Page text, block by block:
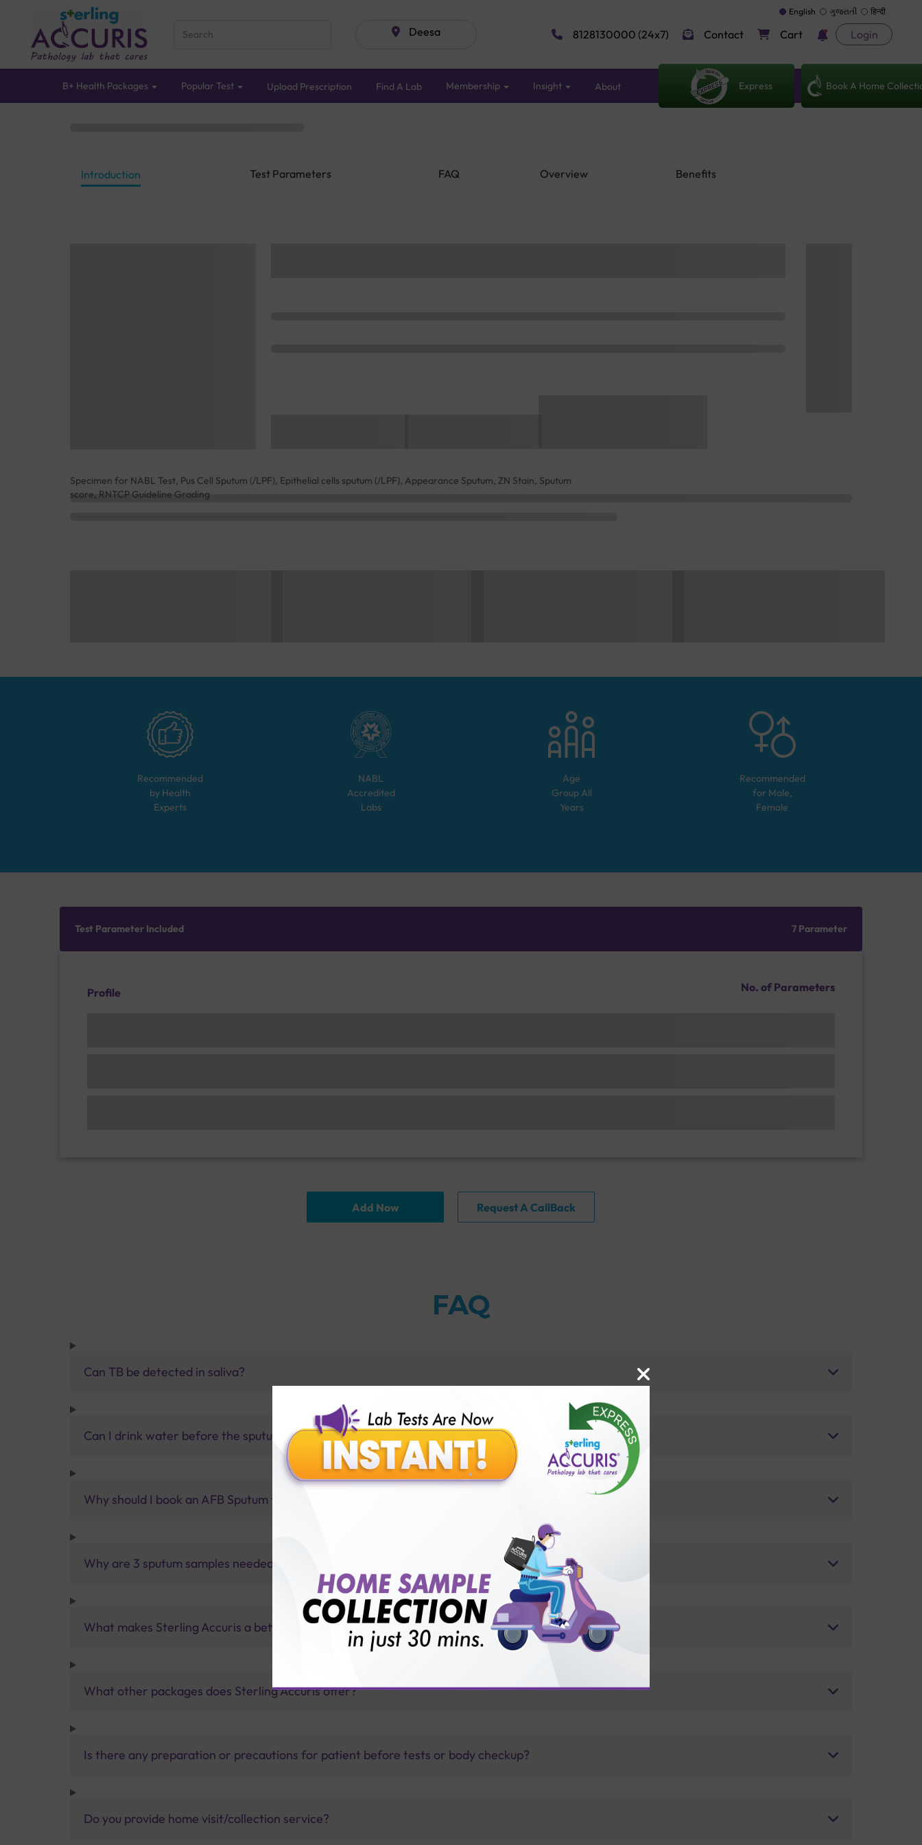
Deesa
English ગુજરાતી हिन्दी
8128130000 (24x7) Contact Cart Login
B+ Health Packages Popular Test Upload Prescription Find A Lab Membership Insight About Express Book A Home
Introduction Test Parameters FAQ Overview Benefits
Specimen for NABL Test, Pus Cell Sputum (/LPF), Epithelial cells sputum (/LPF), Appearance Sputum, ZN Stain, Sputum
score, RNTCP Guideline Grading
Recommended
by Health
Experts
NABL
Accredited
Labs
Age
Group All
Years
Recommended
for Male,
Female
Test Parameter Included 7 Parameter
Profile No. of Parameters
Add Now Request A CallBack
FAQ
Can TB be detected in saliva?
Can I drink water before the sputum test?
Why should I book an AFB Sputum test at Sterling Accuris?
Why are 3 sputum samples needed for a TB test?
What makes Sterling Accuris a better pathology lab than others?
What other packages does Sterling Accuris offer?
Is there any preparation or precautions for patient before tests or body checkup?
Do you provide home visit/collection service?